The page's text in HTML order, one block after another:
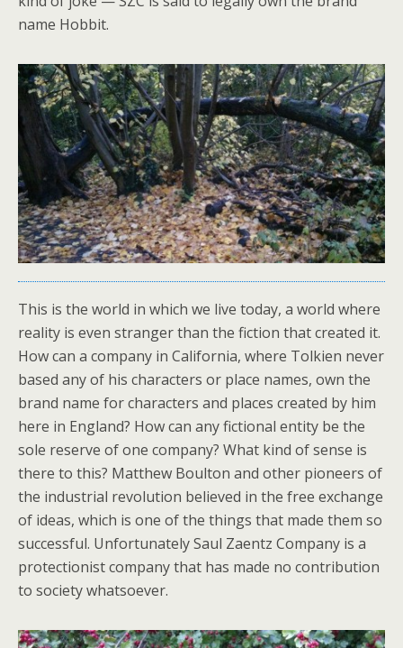
name Hobbit.
This is the world in which we live today, a world where
reality is even stranger than the fiction that created it.
How can a company in California, where Tolkien never
based any of his characters or place names, own the
brand name for characters and places created by him
here in England? How can any fictional entity be the
sole reserve of one company? What kind of sense is
there to this? Matthew Boulton and other pioneers of
the industrial revolution believed in the free exchange
of ideas, which is one of the things that made them so
successful. Unfortunately Saul Zaentz Company is a
protectionist company that has made no contribution
to society whatsoever.